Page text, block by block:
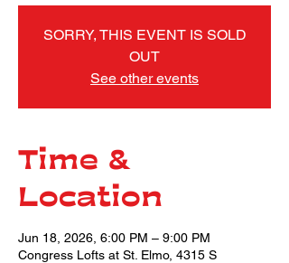
SORRY, THIS EVENT IS SOLD
OUT
See other events
Time &
Location
Jun 18, 2026, 6:00 PM – 9:00 PM
Congress Lofts at St. Elmo, 4315 S